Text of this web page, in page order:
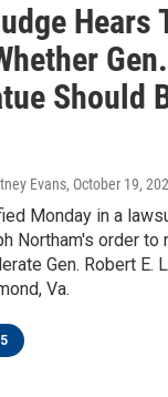
Hears
Should
Evans, October 19,
Monday in a
Northam's order to
Gen. Robert E.
Va.